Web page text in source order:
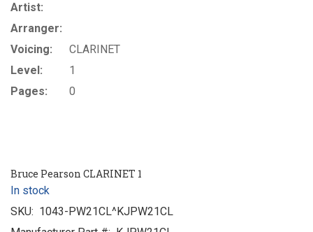
Artist:
Arranger:
Voicing:
CLARINET
Level:
1
Pages:
0
Bruce Pearson CLARINET 1
In stock
SKU: 1043-PW21CL^KJPW21CL